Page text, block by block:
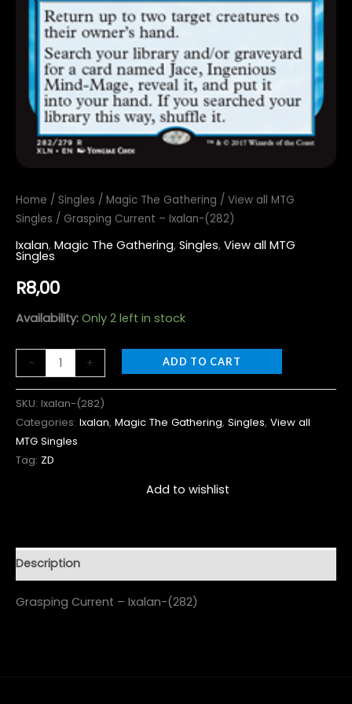
Home / Singles / Magic The Gathering / View all MTG
Singles / Grasping Current – Ixalan-(282)
Ixalan, Magic The Gathering, Singles, View all MTG
Singles
R8,00
Availability: Only 2 left in stock
- + ADD TO CART
SKU: Ixalan-(282)
Categories: Ixalan, Magic The Gathering, Singles, View all
MTG Singles
Tag: ZD
Add to wishlist
Description
Grasping Current – Ixalan-(282)